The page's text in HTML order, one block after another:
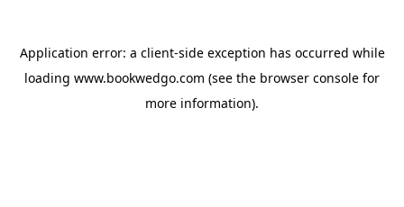
Application error: a client-side exception has occurred while
loading www.bookwedgo.com (see the browser console for
more information).